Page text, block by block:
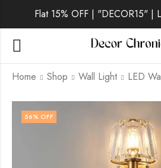
Flat 15% OFF | "DECOR15" |
Home Shop Wall Light
56% OFF